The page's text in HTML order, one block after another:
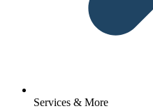
Services & More